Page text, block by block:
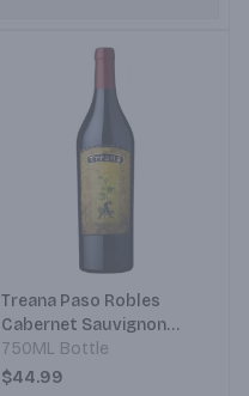
Treana Paso Robles
Cabernet Sauvignon
Syrah
750ML Bottle
$44.99